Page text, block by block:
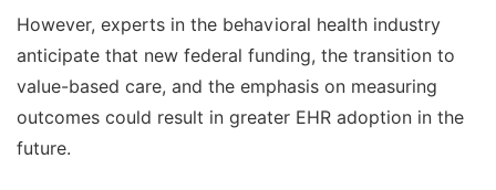
However, experts in the behavioral health industry
anticipate that new federal funding, the transition to
value-based care, and the emphasis on measuring
outcomes could result in greater EHR adoption in the
future.